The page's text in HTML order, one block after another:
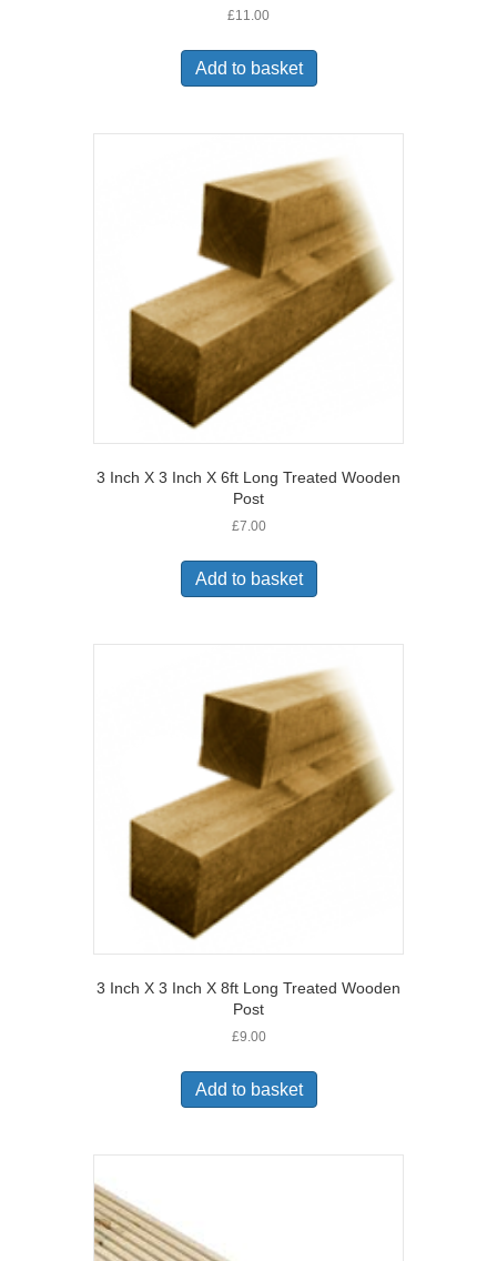
£11.00
Add to basket
3 Inch X 3 Inch X 6ft Long Treated Wooden
Post
£7.00
Add to basket
3 Inch X 3 Inch X 8ft Long Treated Wooden
Post
£9.00
Add to basket